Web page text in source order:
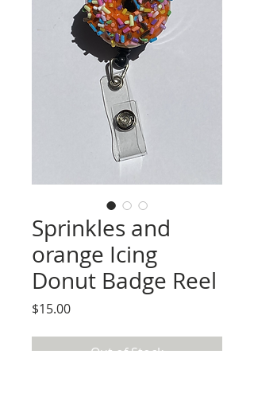
Sprinkles and
orange Icing
Donut Badge Reel
$15.00Price
Out of Stock